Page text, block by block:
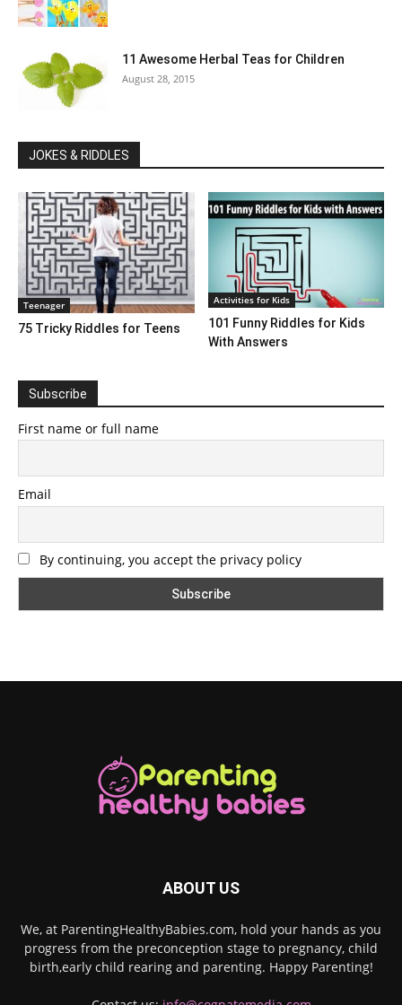
11 Awesome Herbal Teas for Children
August 28, 2015
JOKES & RIDDLES
Teenager
75 Tricky Riddles for Teens
Activities for Kids
101 Funny Riddles for Kids
With Answers
Subscribe
First name or full name
Email
By continuing, you accept the privacy policy
ABOUT US
We, at ParentingHealthyBabies.com, hold your hands as you
progress from the preconception stage to pregnancy, child
birth,early child rearing and parenting. Happy Parenting!